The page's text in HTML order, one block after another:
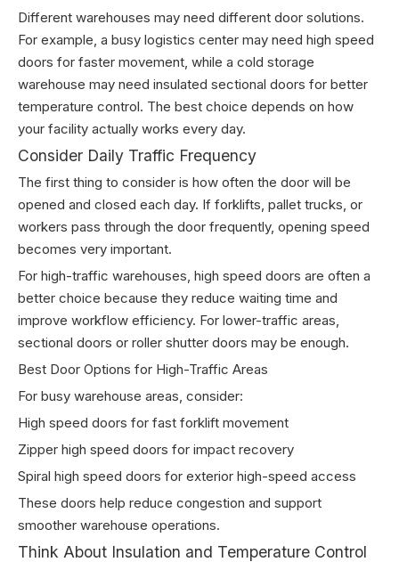
Different warehouses may need different door solutions.
For example, a busy logistics center may need high speed
doors for faster movement, while a cold storage
warehouse may need insulated sectional doors for better
temperature control. The best choice depends on how
your facility actually works every day.
Consider Daily Traffic Frequency
The first thing to consider is how often the door will be
opened and closed each day. If forklifts, pallet trucks, or
workers pass through the door frequently, opening speed
becomes very important.
For high-traffic warehouses, high speed doors are often a
better choice because they reduce waiting time and
improve workflow efficiency. For lower-traffic areas,
sectional doors or roller shutter doors may be enough.
Best Door Options for High-Traffic Areas
For busy warehouse areas, consider:
High speed doors for fast forklift movement
Zipper high speed doors for impact recovery
Spiral high speed doors for exterior high-speed access
These doors help reduce congestion and support
smoother warehouse operations.
Think About Insulation and Temperature Control